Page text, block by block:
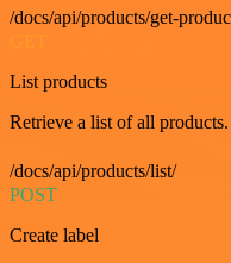
/docs/api/products/get-
List products
Retrieve a list of all products.
/docs/api/products/list/
POST
Create label